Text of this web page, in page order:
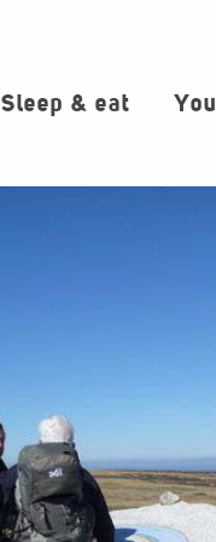
Sleep & eat